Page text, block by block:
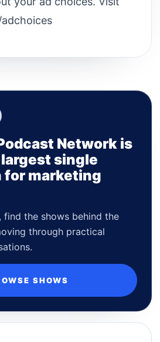
Network is
single
marketing
find the shows behind the
through practical
SHOWS